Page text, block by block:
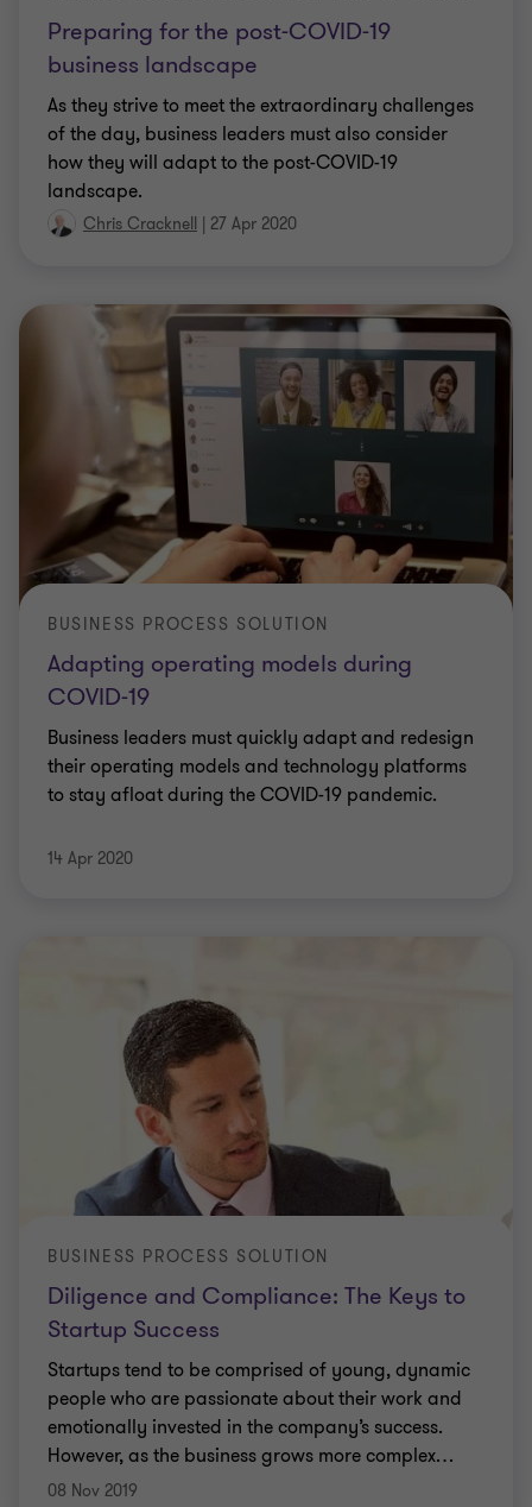
Preparing for the post-COVID-19
business landscape
As they strive to meet the extraordinary challenges
of the day, business leaders must also consider
how they will adapt to the post-COVID-19
landscape.
Chris Cracknell | 27 Apr 2020
Adapting operating models during
COVID-19
BUSINESS PROCESS SOLUTION
Business leaders must quickly adapt and redesign
their operating models and technology platforms
to stay afloat during the COVID-19 pandemic.
14 Apr 2020
Diligence and Compliance: The Keys to
Startup Success
BUSINESS PROCESS SOLUTION
Startups tend to be comprised of young, dynamic
people who are passionate about their work and
emotionally invested in the company’s success.
However, as the business grows more complex…
08 Nov 2019